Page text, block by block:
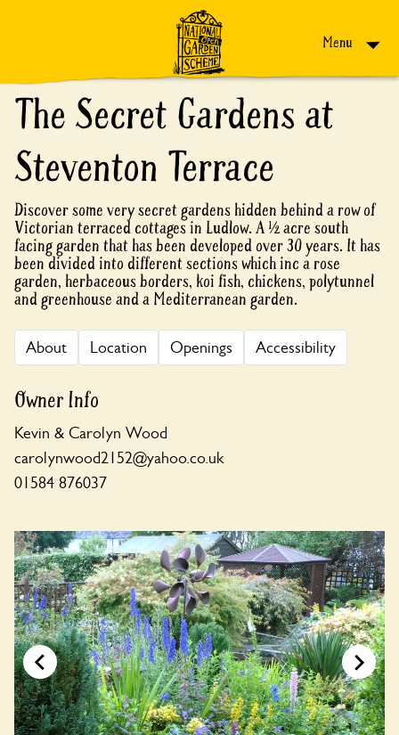
Menu
The Secret Gardens at
Steventon Terrace
Discover some very secret gardens hidden behind a row of
Victorian terraced cottages in Ludlow. A ½ acre south
facing garden that has been developed over 30 years. It has
been divided into different sections which inc a rose
garden, herbaceous borders, koi fish, chickens, polytunnel
and greenhouse and a Mediterranean garden.
About Location Openings Accessibility
Owner Info
Kevin & Carolyn Wood
carolynwood2152@yahoo.co.uk
01584 876037